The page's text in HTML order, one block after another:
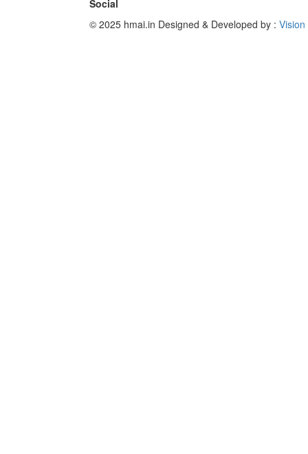
Social
© 2025 hmai.in Designed & Developed by :